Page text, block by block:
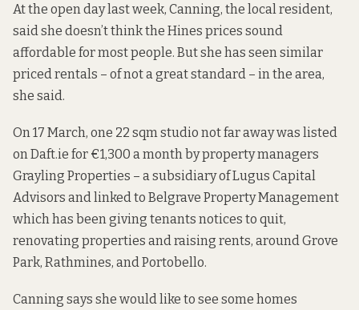
At the open day last week, Canning, the local resident,
said she doesn’t think the Hines prices sound
affordable for most people. But she has seen similar
priced rentals – of not a great standard – in the area,
she said.
On 17 March, one 22 sqm studio not far awaywas listed
on Daft.ie for €1,300 a month by property managers
Grayling Properties – a subsidiary ofLugus Capital
Advisors and linked to Belgrave Property Management
which has been giving tenants notices to quit,
renovating properties and raising rents, around Grove
Park, Rathmines, and Portobello.
Canning says she would like to see some homes